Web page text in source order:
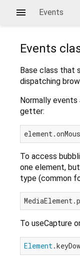
Events
Events
Base class that
dispatching
Normally
getter:
To access
one element,
type (common
To useCapture
Element